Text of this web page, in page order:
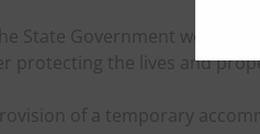
State Government would
protecting the lives and
of a temporary